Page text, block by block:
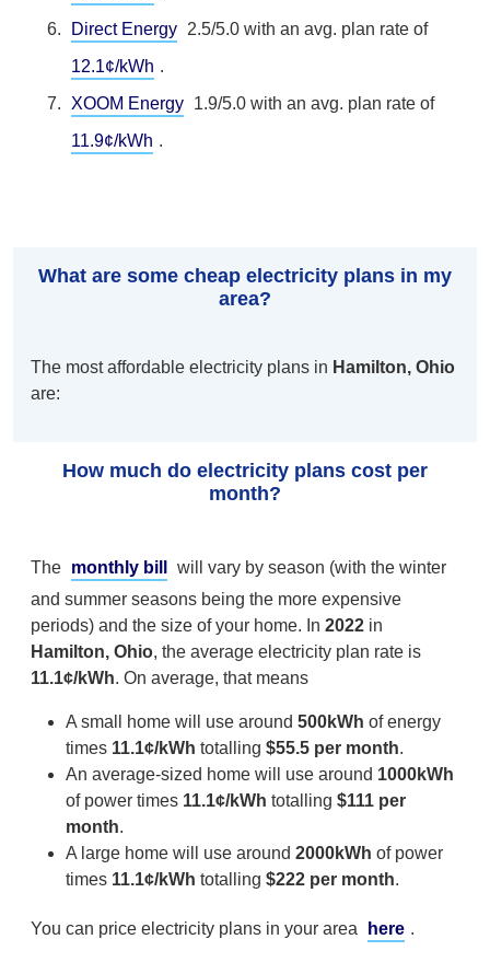
Direct Energy 2.5/5.0 with an avg. plan rate of
12.1¢/kWh .
XOOM Energy 1.9/5.0 with an avg. plan rate of
11.9¢/kWh .
What are some cheap electricity plans in my
area?
The most affordable electricity plans in Hamilton, Ohio
are:
How much do electricity plans cost per
month?
The monthly bill
will vary by season (with the winter
and summer seasons being the more expensive
periods) and the size of your home. In 2022 in
Hamilton, Ohio, the average electricity plan rate is
11.1¢/kWh. On average, that means
A small home will use around 500kWh of energy
times 11.1¢/kWh totalling $55.5 per month.
An average-sized home will use around 1000kWh
of power times 11.1¢/kWh totalling $111 per
month.
A large home will use around 2000kWh of power
times 11.1¢/kWh totalling $222 per month.
You can price electricity plans in your area here .